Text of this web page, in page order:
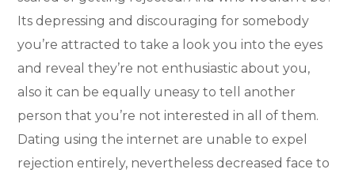
Its depressing and discouraging for somebody
you’re attracted to take a look you into the eyes
and reveal they’re not enthusiastic about you,
also it can be equally uneasy to tell another
person that you’re not interested in all of them.
Dating using the internet are unable to expel
rejection entirely, nevertheless decreased face to